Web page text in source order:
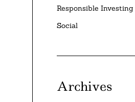
Responsible Investing
Social
Archives